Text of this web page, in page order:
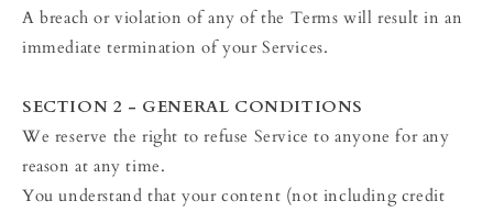
A breach or violation of any of the Terms will result in an
immediate termination of your Services.
SECTION 2 - GENERAL CONDITIONS
We reserve the right to refuse Service to anyone for any
reason at any time.
You understand that your content (not including credit